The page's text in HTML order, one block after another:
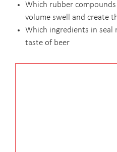
Which rubber
volume swell and create
Which ingredients in seal
taste of beer